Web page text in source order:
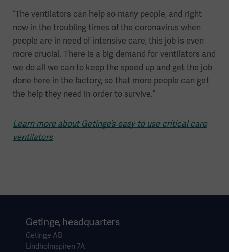
“The ventilators can help so many people, and right
now in the troubling times of the coronavirus when
people are in need of intensive care, this job is even
more crucial. There is a big demand for ventilators and
we do all we can to keep the speed up and get the job
done here in the factory, so that more people can get
the help they need in order to survive.”
Learn more about Getinge’s easy to use critical care
ventilators
Getinge, headquarters
Getinge AB
Lindholmspiren 7A